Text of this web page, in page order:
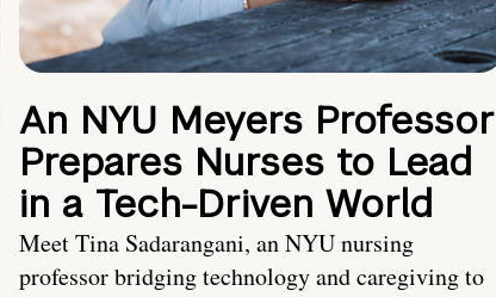
An NYU Meyers Professor
Prepares Nurses to Lead
in a Tech-Driven World
Meet Tina Sadarangani, an NYU nursing
professor bridging technology and caregiving to